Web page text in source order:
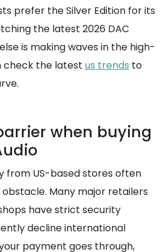
prefer the Silver Edition for its
the latest 2026 DAC
is making waves in the high-
check the latest us trends to
when buying
from US-based stores often
Many major retailers
have strict security
decline international
payment goes through,